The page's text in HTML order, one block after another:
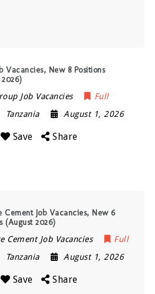
Vacancies, New 8 Positions
Job Vacancies
Full
Tanzania August 1, 2026
Save Share
Cement Job Vacancies, New 6
(August 2026)
Cement Job Vacancies
Full
Tanzania August 1, 2026
Save Share